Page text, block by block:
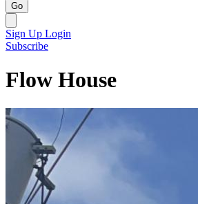
Go
Sign Up Login
Subscribe
Flow House